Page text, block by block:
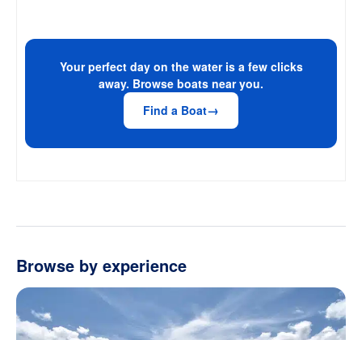
Your perfect day on the water is a few clicks
away. Browse boats near you.
Find a Boat
Browse by experience